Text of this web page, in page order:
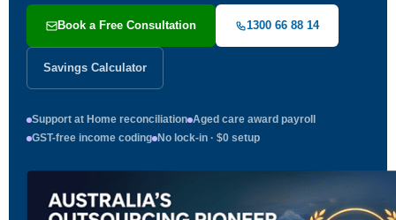
Book a Free Consultation 1300 66 88 14
Savings Calculator
Support at Home reconciliation Aged care award payroll
GST-free income coding No lock-in · $0 setup